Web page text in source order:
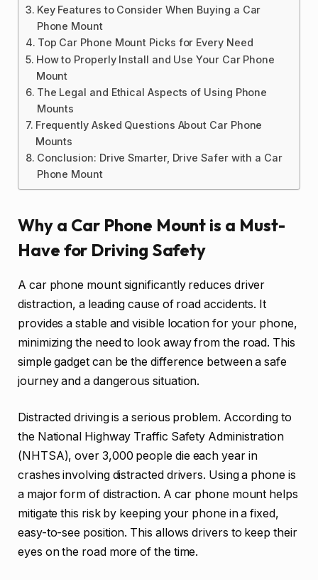
Key Features to Consider When Buying a Car
Phone Mount
Top Car Phone Mount Picks for Every Need
How to Properly Install and Use Your Car Phone
Mount
The Legal and Ethical Aspects of Using Phone
Mounts
Frequently Asked Questions About Car Phone
Mounts
Conclusion: Drive Smarter, Drive Safer with a Car
Phone Mount
Why a Car Phone Mount is a Must-
Have for Driving Safety
A car phone mount significantly reduces driver
distraction, a leading cause of road accidents. It
provides a stable and visible location for your phone,
minimizing the need to look away from the road. This
simple gadget can be the difference between a safe
journey and a dangerous situation.
Distracted driving is a serious problem. According to
the National Highway Traffic Safety Administration
(NHTSA), over 3,000 people die each year in
crashes involving distracted drivers. Using a phone is
a major form of distraction. A car phone mount helps
mitigate this risk by keeping your phone in a fixed,
easy-to-see position. This allows drivers to keep their
eyes on the road more of the time.